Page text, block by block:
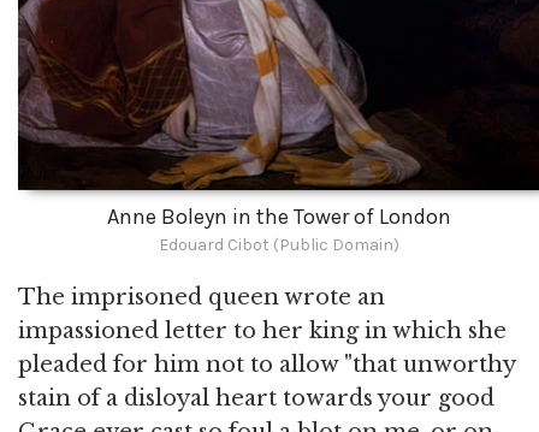
Anne Boleyn in the Tower of London
Edouard Cibot (Public Domain)
The imprisoned queen wrote an
impassioned letter to her king in which she
pleaded for him not to allow "that unworthy
stain of a disloyal heart towards your good